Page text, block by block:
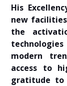
His
new
the
modern
access to
gratitude to